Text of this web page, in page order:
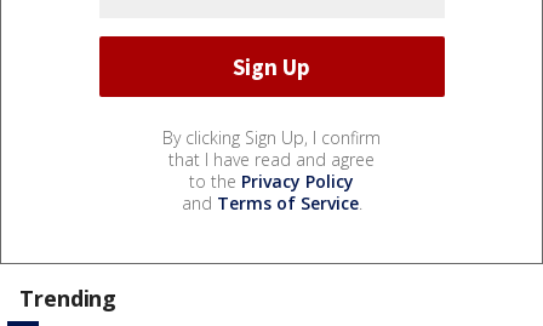
By clicking Sign Up, I confirm
that I have read and agree
to the Privacy Policy
and Terms of Service.
Trending